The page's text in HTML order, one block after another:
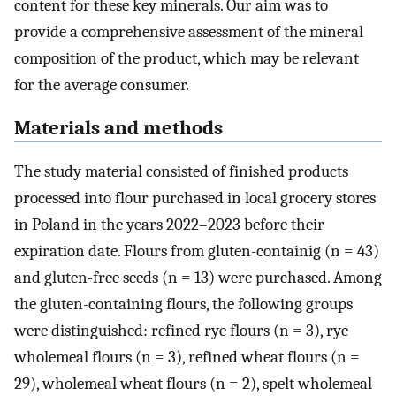
content for these key minerals. Our aim was to
provide a comprehensive assessment of the mineral
composition of the product, which may be relevant
for the average consumer.
Materials and methods
The study material consisted of finished products
processed into flour purchased in local grocery stores
in Poland in the years 2022–2023 before their
expiration date. Flours from gluten-containig (n = 43)
and gluten-free seeds (n = 13) were purchased. Among
the gluten-containing flours, the following groups
were distinguished: refined rye flours (n = 3), rye
wholemeal flours (n = 3), refined wheat flours (n =
29), wholemeal wheat flours (n = 2), spelt wholemeal